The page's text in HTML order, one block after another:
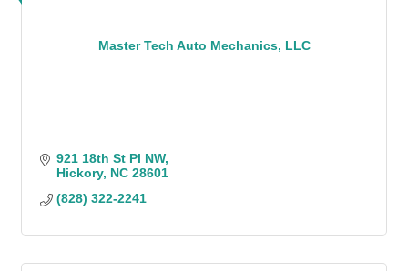
Master Tech Auto Mechanics, LLC
921 18th St Pl NW
Hickory NC 28601
(828) 322-2241